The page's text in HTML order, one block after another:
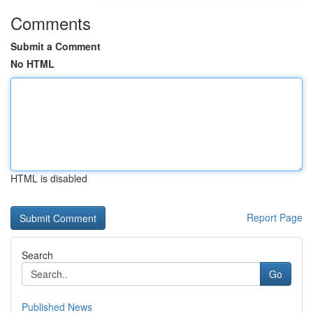
Comments
Submit a Comment
No HTML
HTML is disabled
Report Page
Search
Go
Published News